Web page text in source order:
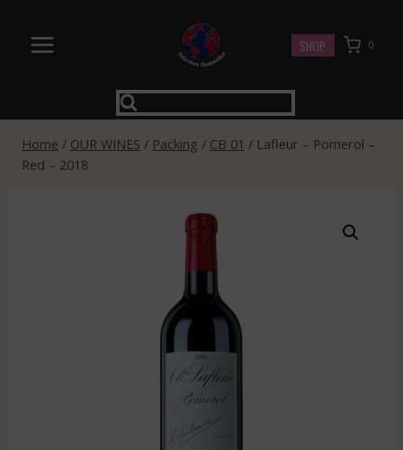
content
SHOP 0
Home / OUR WINES / Packing / CB 01 / Lafleur – Pomerol –
Red – 2018